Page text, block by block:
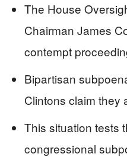
The House
Chairman James
contempt
Bipartisan
Clintons claim they
This situation tests
congressional